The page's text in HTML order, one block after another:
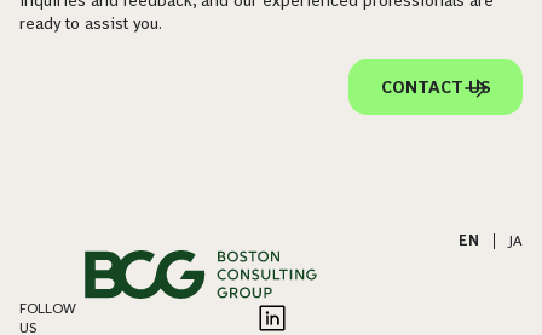
ready to assist you.
CONTACT US
EN JA
FOLLOW
US